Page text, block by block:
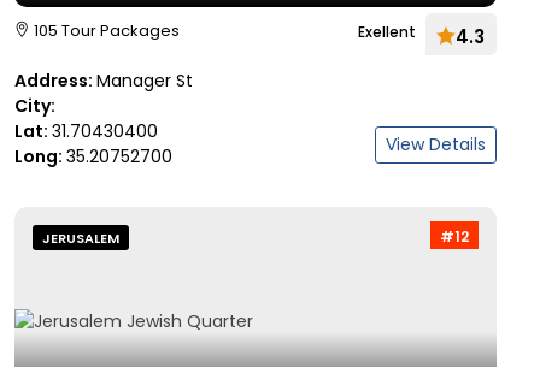
105 Tour Packages Exellent 4.3
Address: Manager St
City:
Lat: 31.70430400
Long: 35.20752700 View Details
#12
JERUSALEM